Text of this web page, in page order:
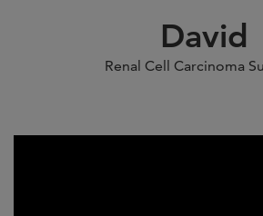
David
Renal Cell Carcinoma